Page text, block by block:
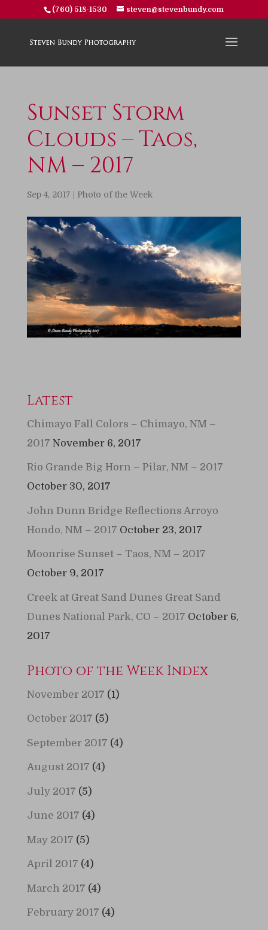
(760) 518-1530 steven@stevenbundy.com
Sunset Storm
Clouds – Taos,
NM – 2017
Sep 4, 2017 Photo of the Week
Latest
Chimayo Fall Colors – Chimayo, NM –
2017 November 6, 2017
Rio Grande Big Horn – Pilar, NM – 2017
October 30, 2017
John Dunn Bridge Reflections Arroyo
Hondo, NM – 2017 October 23, 2017
Moonrise Sunset – Taos, NM – 2017
October 9, 2017
Creek at Great Sand Dunes Great Sand
Dunes National Park, CO – 2017 October 6,
2017
Photo of the Week Index
November 2017 (1)
October 2017 (5)
September 2017 (4)
August 2017 (4)
July 2017 (5)
June 2017 (4)
May 2017 (5)
April 2017 (4)
March 2017 (4)
February 2017 (4)